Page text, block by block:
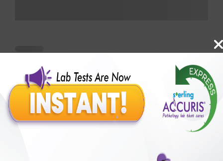
Benefits of Packages with us
50,00,000+